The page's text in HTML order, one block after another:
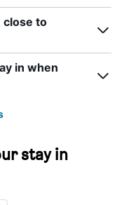
close to
in when
stay in